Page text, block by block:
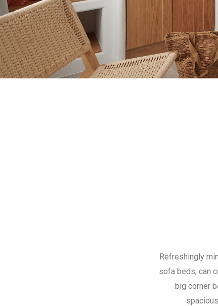
Refreshingly
sofa beds, can
big corner